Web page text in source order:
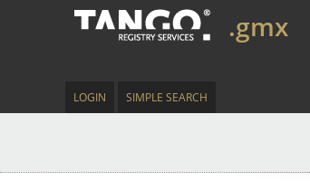
.gmx
LOGIN SIMPLE SEARCH